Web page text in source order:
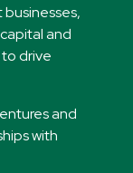
businesses,
and
drive
and
with